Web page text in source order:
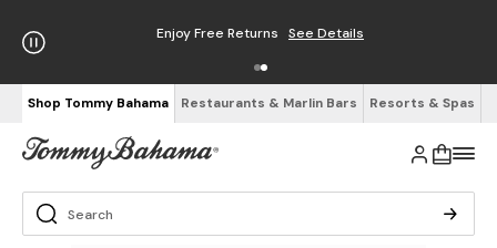
Enjoy Free Returns See Details
Shop Tommy Bahama Restaurants & Marlin Bars Resorts & Spas